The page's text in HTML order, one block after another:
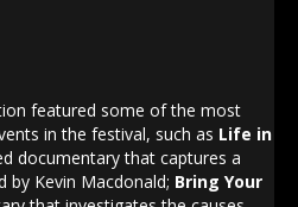
featured some of the most
in the festival, such as Life in
documentary that captures a
by Kevin Macdonald; Bring Your